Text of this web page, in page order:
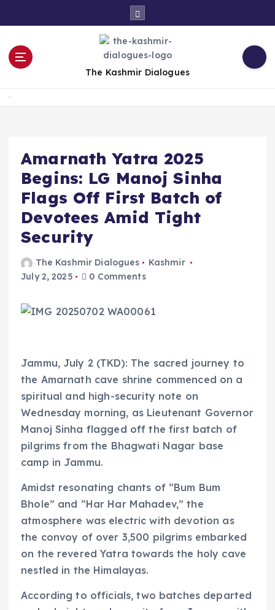
o
The Kashmir Dialogues
Amarnath Yatra 2025
Begins: LG Manoj Sinha
Flags Off First Batch of
Devotees Amid Tight
Security
The Kashmir Dialogues
Kashmir
July 2, 2025
0 Comments
Jammu, July 2 (TKD): The sacred journey to
the Amarnath cave shrine commenced on a
spiritual and high-security note on
Wednesday morning, as Lieutenant Governor
Manoj Sinha flagged off the first batch of
pilgrims from the Bhagwati Nagar base
camp in Jammu.
Amidst resonating chants of “Bum Bum
Bhole” and “Har Har Mahadev,” the
atmosphere was electric with devotion as
the convoy of over 3,500 pilgrims embarked
on the revered Yatra towards the holy cave
nestled in the Himalayas.
According to officials, two batches departed